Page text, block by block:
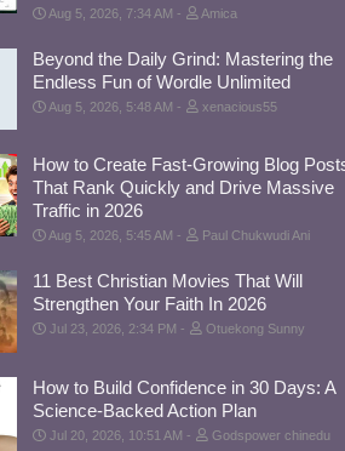
Aug 5, 2026, 7:34 AM Amica
Beyond the Daily Grind: Mastering the
Endless Fun of Wordle Unlimited
Aug 5, 2026, 5:48 AM xenacious55
How to Create Fast-Growing Blog
That Rank Quickly and Drive Massive
Traffic in 2026
Aug 5, 2026, 5:45 AM Paul Chukwudi Ani
11 Best Christian Movies That Will
Strengthen Your Faith In 2026
Jul 23, 2026, 2:34 PM Otuekong Sunny
How to Build Confidence in 30 Days: A
Science-Backed Action Plan
Jul 20, 2026, 10:51 AM
Godspower chinedu